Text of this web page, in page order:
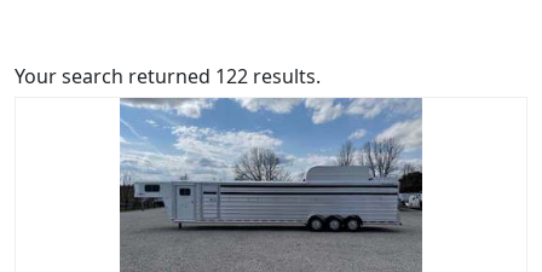
Your search returned 122 results.